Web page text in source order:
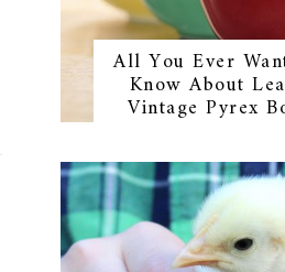
All You Ever
Know About
Vintage Pyrex